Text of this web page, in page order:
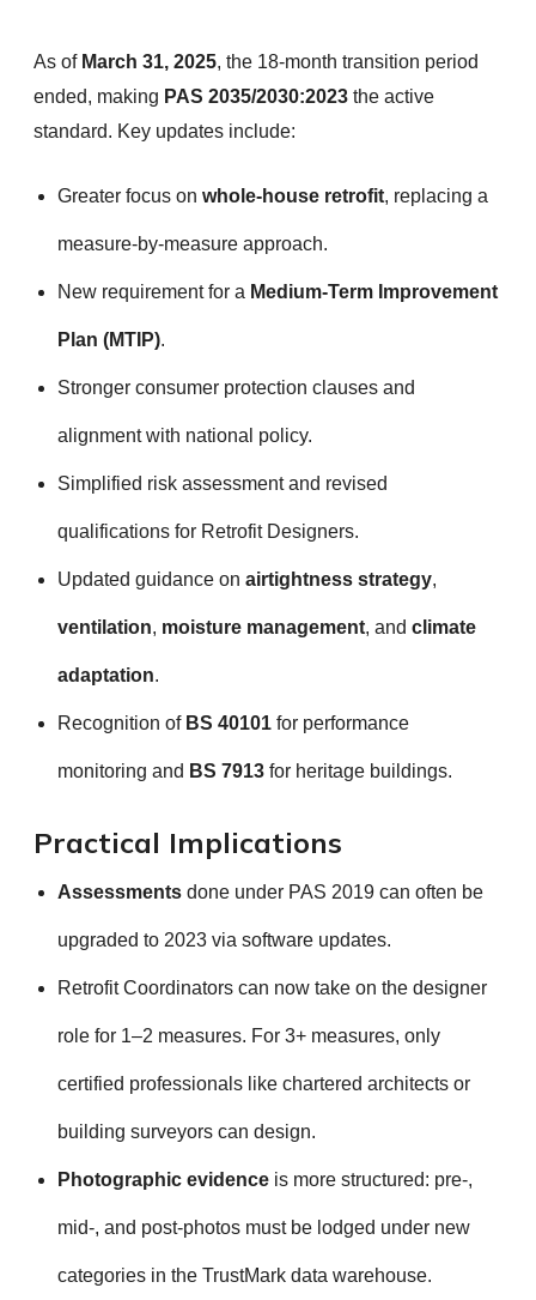
As of March 31, 2025, the 18-month transition period
ended, making PAS 2035/2030:2023the active
standard. Key updates include:
Greater focus onwhole-house retrofit, replacing a
measure-by-measure approach.
New requirement for a Medium-Term Improvement
Plan (MTIP).
Stronger consumer protection clauses and
alignment with national policy.
Simplified risk assessment and revised
qualifications for Retrofit Designers.
Updated guidance onairtightness strategy,
ventilation, moisture management, andclimate
adaptation.
Recognition of BS 40101 for performance
monitoring and BS 7913 for heritage buildings.
Practical Implications
Assessments done under PAS 2019 can often be
upgraded to 2023 via software updates.
Retrofit Coordinators can now take on the designer
role for 1–2 measures. For 3+ measures, only
certified professionals like chartered architects or
building surveyors can design.
Photographic evidence is more structured: pre-,
mid-, and post-photos must be lodged under new
categories in the TrustMark data warehouse.